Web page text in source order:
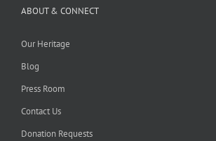
ABOUT & CONNECT
Our Heritage
Blog
Press Room
Contact Us
Donation Requests